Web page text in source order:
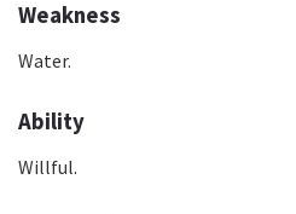
Weakness
Water.
Ability
Willful.